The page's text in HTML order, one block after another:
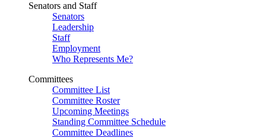
Senators and Staff
Senators
Leadership
Staff
Employment
Who Represents Me?
Committees
Committee List
Committee Roster
Upcoming Meetings
Standing Committee Schedule
Committee Deadlines